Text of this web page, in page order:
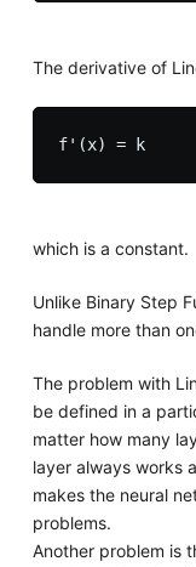
The derivative of
f'(x) = k
which is a constant.
Unlike Binary Step
handle more than
The problem with
be defined in a
matter how many
layer always works
makes the neural
problems.
Another problem is